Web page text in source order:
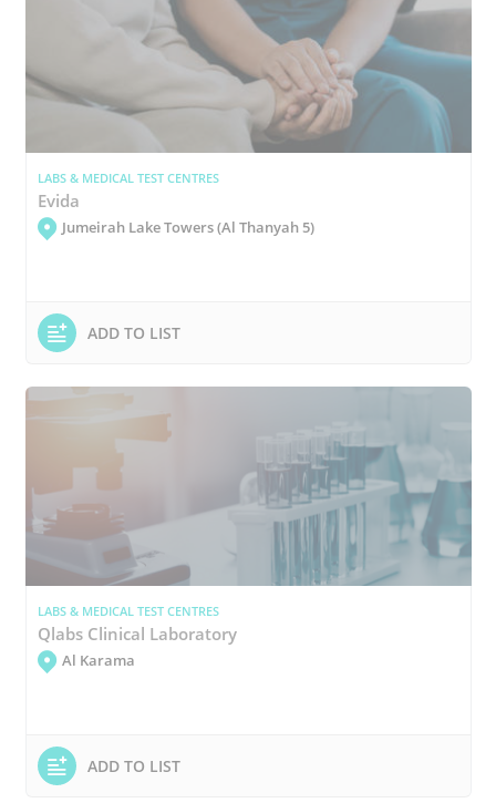
LABS & MEDICAL TEST CENTRES
Evida
Jumeirah Lake Towers (Al Thanyah 5)
ADD TO LIST
LABS & MEDICAL TEST CENTRES
Qlabs Clinical Laboratory
Al Karama
ADD TO LIST